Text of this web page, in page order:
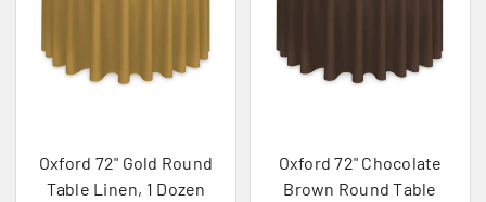
Oxford 72" Gold Round
Table Linen, 1 Dozen
Oxford 72" Chocolate
Brown Round Table